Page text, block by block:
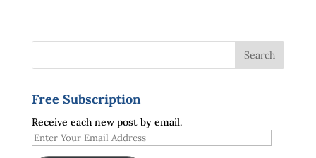
Free Subscription
Receive each new post by email.
Enter